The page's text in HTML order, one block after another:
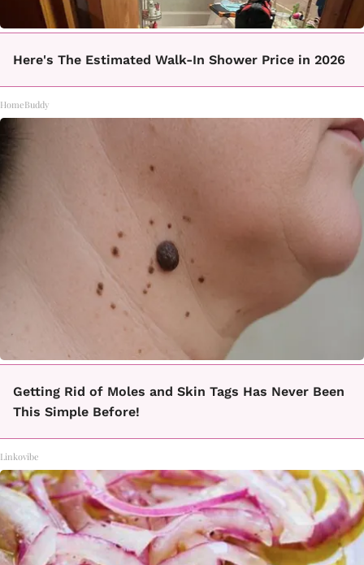
Here's The Estimated Walk-In Shower Price in 2026
HomeBuddy
Getting Rid of Moles and Skin Tags Has Never Been
This Simple Before!
Linkovibe